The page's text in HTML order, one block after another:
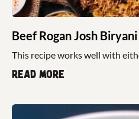
Beef Rogan Josh Biryani
This recipe works well with
Read more